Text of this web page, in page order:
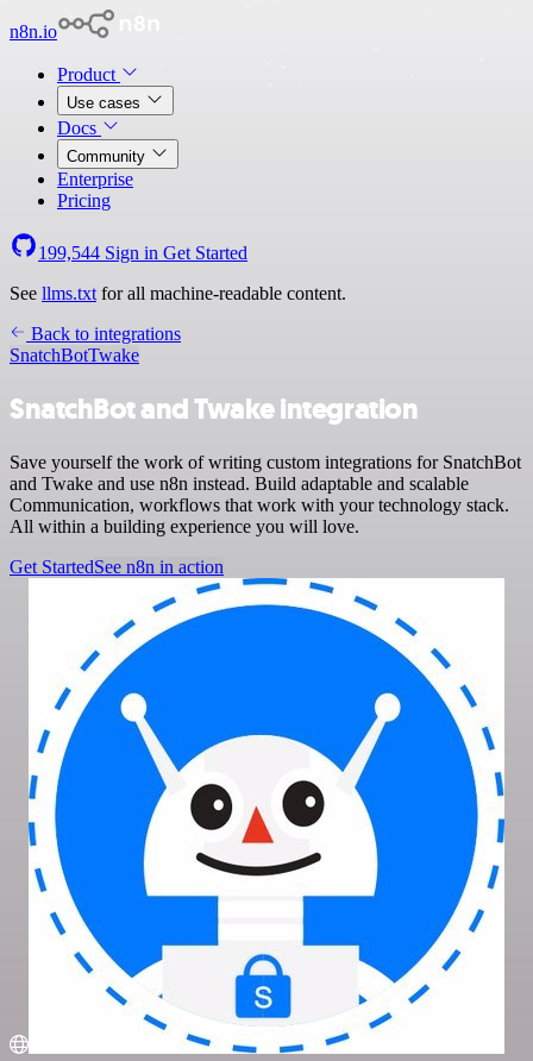
n8n.io
Product
Use cases
Docs
Community
Enterprise
Pricing
199,544 Sign in Get Started
See llms.txt for all machine-readable content.
Back to integrations
SnatchBotTwake
SnatchBot and Twake integration
Save yourself the work of writing custom integrations for SnatchBot
and Twake and use n8n instead. Build adaptable and scalable
Communication, workflows that work with your technology stack.
All within a building experience you will love.
Get StartedSee n8n in action